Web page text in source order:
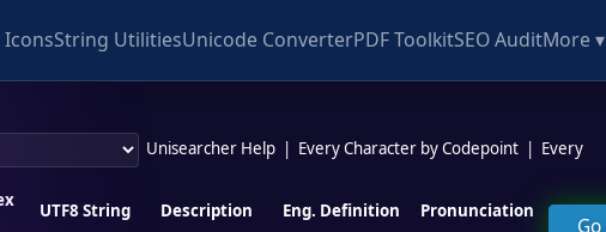
IconsString UtilitiesUnicode ConverterPDF ToolkitSEO AuditMore ▾
Unisearcher Help Every Character by Codepoint
Every
UTF8 String Description Eng. Definition Pronunciation